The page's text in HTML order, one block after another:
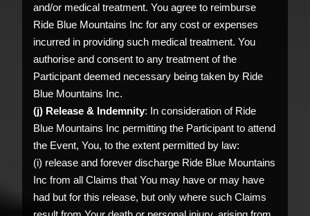
and/or medical treatment. You agree to reimburse
Ride Blue Mountains Inc for any cost or expenses
incurred in providing such medical treatment. You
authorise and consent to any treatment of the
Participant deemed necessary being taken by Ride
Blue Mountains Inc.
(j) Release & Indemnity: In consideration of Ride
Blue Mountains Inc permitting the Participant to attend
the Event, You, to the extent permitted by law:
(i) release and forever discharge Ride Blue Mountains
Inc from all Claims that You may have or may have
had but for this release, but only where such Claims